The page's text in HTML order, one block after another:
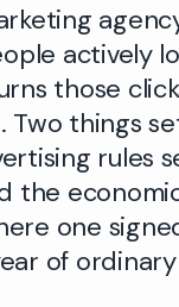
actively
those
Two things
rules
the
one
of